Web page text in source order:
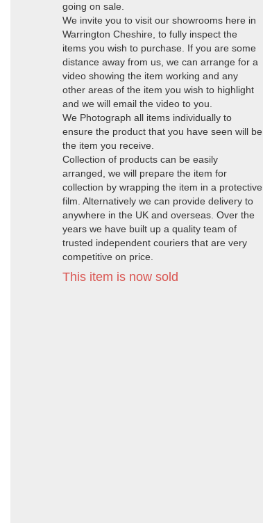
going on sale.
We invite you to visit our showrooms here in
Warrington Cheshire, to fully inspect the
items you wish to purchase. If you are some
distance away from us, we can arrange for a
video showing the item working and any
other areas of the item you wish to highlight
and we will email the video to you.
We Photograph all items individually to
ensure the product that you have seen will be
the item you receive.
Collection of products can be easily
arranged, we will prepare the item for
collection by wrapping the item in a protective
film. Alternatively we can provide delivery to
anywhere in the UK and overseas. Over the
years we have built up a quality team of
trusted independent couriers that are very
competitive on price.
This item is now sold